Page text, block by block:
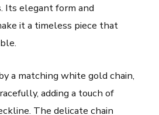
Its elegant form and
it a timeless piece that
a matching white gold chain,
adding a touch of
The delicate chain